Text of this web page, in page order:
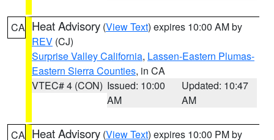
CA Heat Advisory (View Text) expires 10:00 AM by
REV (CJ)
Surprise Valley California, Lassen-Eastern Plumas-
Eastern Sierra Counties, in CA
VTEC# 4 (CON) Issued: 10:00
AM
Updated: 10:47
AM
CA Heat Advisory (View Text) expires 10:00 PM by